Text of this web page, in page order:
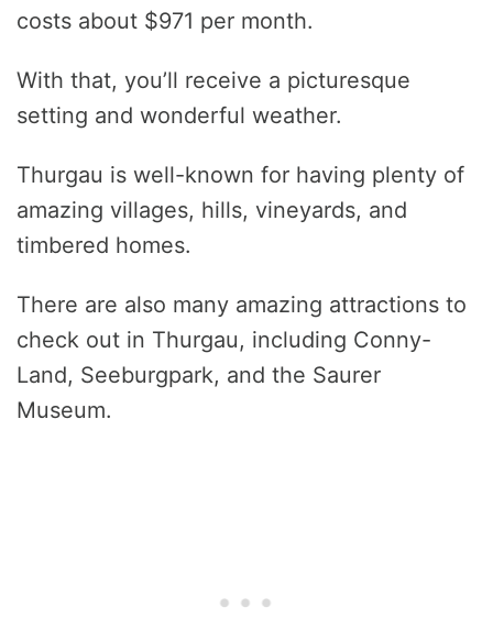
costs about $971 per month.
With that, you’ll receive a picturesque
setting and wonderful weather.
Thurgau is well-known for having plenty of
amazing villages, hills, vineyards, and
timbered homes.
There are also many amazing attractions to
check out in Thurgau, including Conny-
Land, Seeburgpark, and the Saurer
Museum.